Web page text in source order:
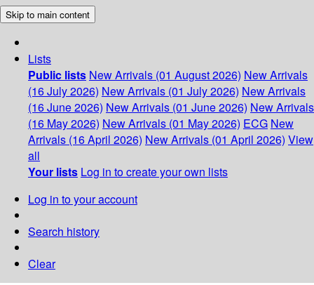
Skip to main content
Lists
Public lists New Arrivals (01 August 2026) New Arrivals
(16 July 2026) New Arrivals (01 July 2026) New Arrivals
(16 June 2026) New Arrivals (01 June 2026) New Arrivals
(16 May 2026) New Arrivals (01 May 2026) ECG New
Arrivals (16 April 2026) New Arrivals (01 April 2026) View
all
Your lists Log in to create your own lists
Log in to your account
Search history
Clear